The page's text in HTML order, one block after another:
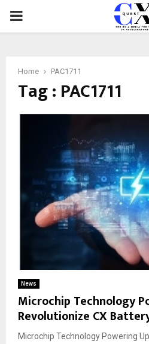
PRIMARY
Home PAC1711
Tag : PAC1711
News
Microchip Technology
Revolutionize CX
Microchip Technology Powering